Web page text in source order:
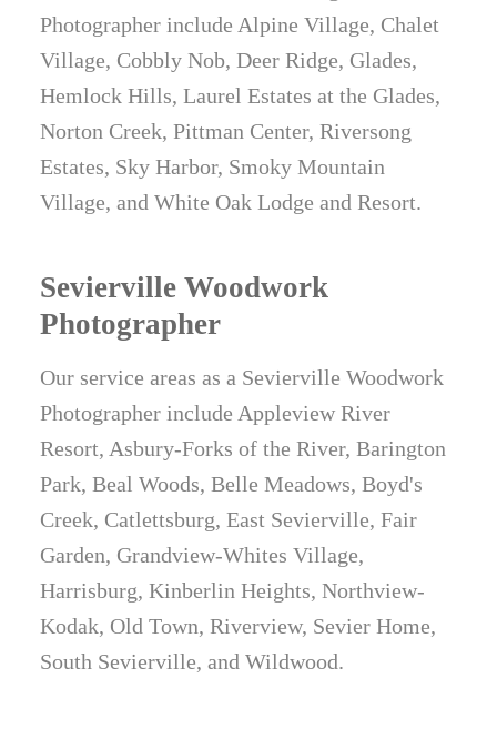
Photographer include Alpine Village, Chalet
Village, Cobbly Nob, Deer Ridge, Glades,
Hemlock Hills, Laurel Estates at the Glades,
Norton Creek, Pittman Center, Riversong
Estates, Sky Harbor, Smoky Mountain
Village, and White Oak Lodge and Resort.
Sevierville Woodwork
Photographer
Our service areas as a Sevierville Woodwork
Photographer include Appleview River
Resort, Asbury-Forks of the River, Barington
Park, Beal Woods, Belle Meadows, Boyd's
Creek, Catlettsburg, East Sevierville, Fair
Garden, Grandview-Whites Village,
Harrisburg, Kinberlin Heights, Northview-
Kodak, Old Town, Riverview, Sevier Home,
South Sevierville, and Wildwood.